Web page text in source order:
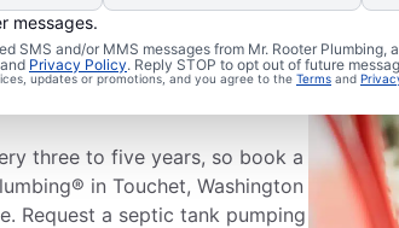
messages.
SMS and/or MMS messages from Mr. Rooter
and Privacy Policy. Reply STOP to opt out of future
updates or promotions, and you agree to the Terms and
Tank
three to five years, so book a
in Touchet, Washington
Request a septic tank pumping